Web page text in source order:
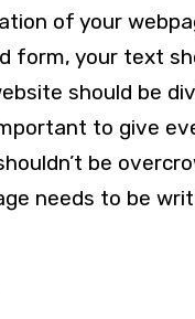
of your
form, your text
should be
to give
be
needs to be